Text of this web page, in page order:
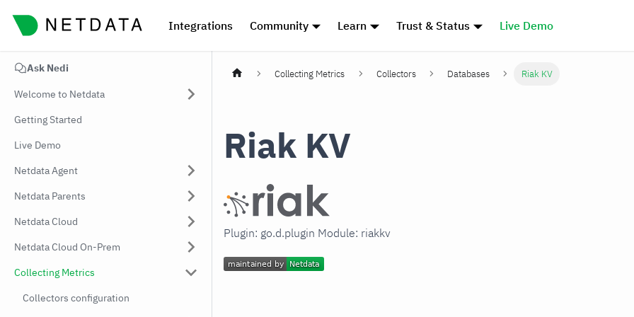
Integrations Community Learn Trust & Status Live Demo
Ask Nedi
Welcome to Netdata
Getting Started
Live Demo
Netdata Agent
Netdata Parents
Netdata Cloud
Netdata Cloud On-Prem
Collecting Metrics
Collectors configuration
Collecting Metrics Collectors Databases Riak KV
Riak KV
Plugin: go.d.plugin Module: riakkv